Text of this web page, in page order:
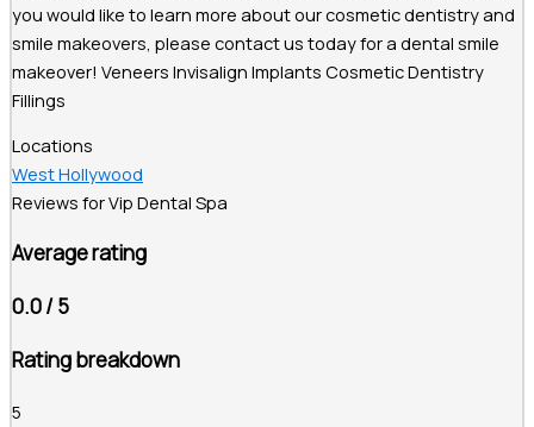
you would like to learn more about our cosmetic dentistry and
smile makeovers, please contact us today for a dental smile
makeover! Veneers Invisalign Implants Cosmetic Dentistry
Fillings
Locations
West Hollywood
Reviews for Vip Dental Spa
Average rating
0.0 / 5
Rating breakdown
5